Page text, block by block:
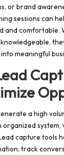
or brand
sessions can
and comfortable.
meaningful
a high
system,
capture tools
track